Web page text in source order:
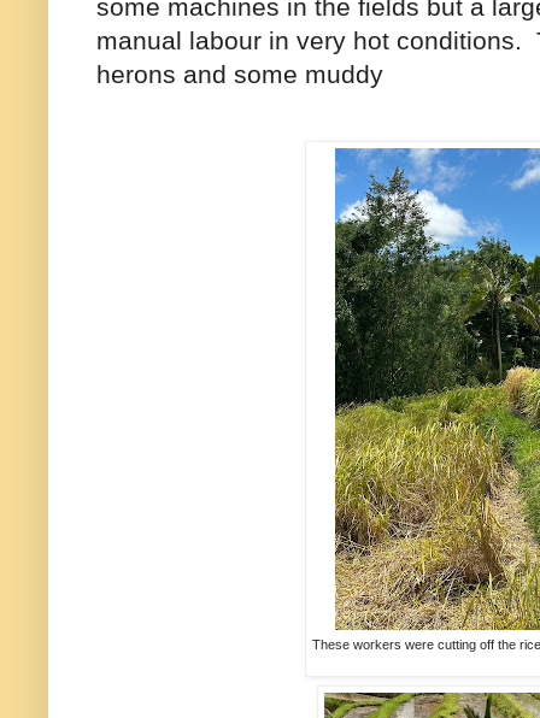
some machines in the fields but a
manual labour in very hot conditions.
herons and some muddy
These workers were cutting off the